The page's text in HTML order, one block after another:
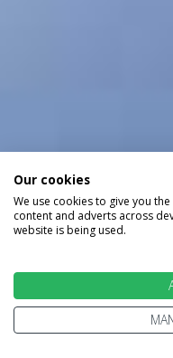
Our cookies
We use cookies to give you
content and adverts across
website is being used.